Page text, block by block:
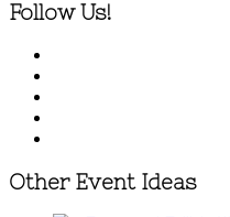
Follow Us!
Other Event Ideas